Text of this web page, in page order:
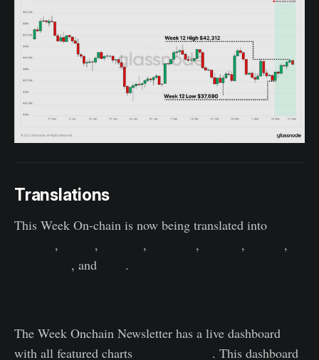
Translations
This Week On-chain is now being translated into
, , , , ,
,
, and .
The Week Onchain Newsletter has a live dashboard
with all featured charts
. This dashboard